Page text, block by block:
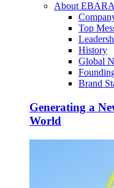
About
Top
History
Global
Brand
Generating a
World